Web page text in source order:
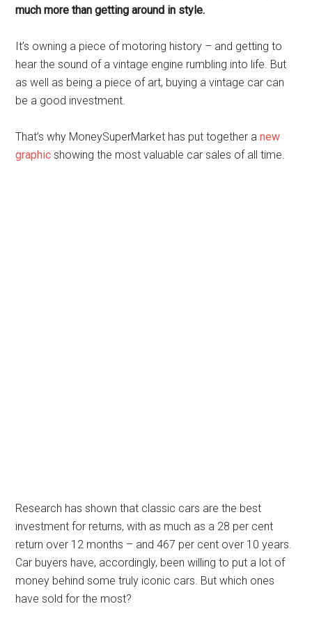
much more than getting around in style.
It’s owning a piece of motoring history – and getting to
hear the sound of a vintage engine rumbling into life. But
as well as being a piece of art, buying a vintage car can
be a good investment.
That’s why MoneySuperMarket has put together anew
graphic showing the most valuable car sales of all time.
Research has shown that classic cars are the best
investment for returns, with as much as a 28 per cent
return over 12 months – and 467 per cent over 10 years.
Car buyers have, accordingly, been willing to put a lot of
money behind some truly iconic cars. But which ones
have sold for the most?